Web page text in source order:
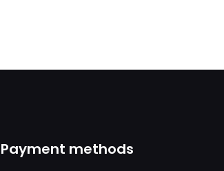
Payment methods